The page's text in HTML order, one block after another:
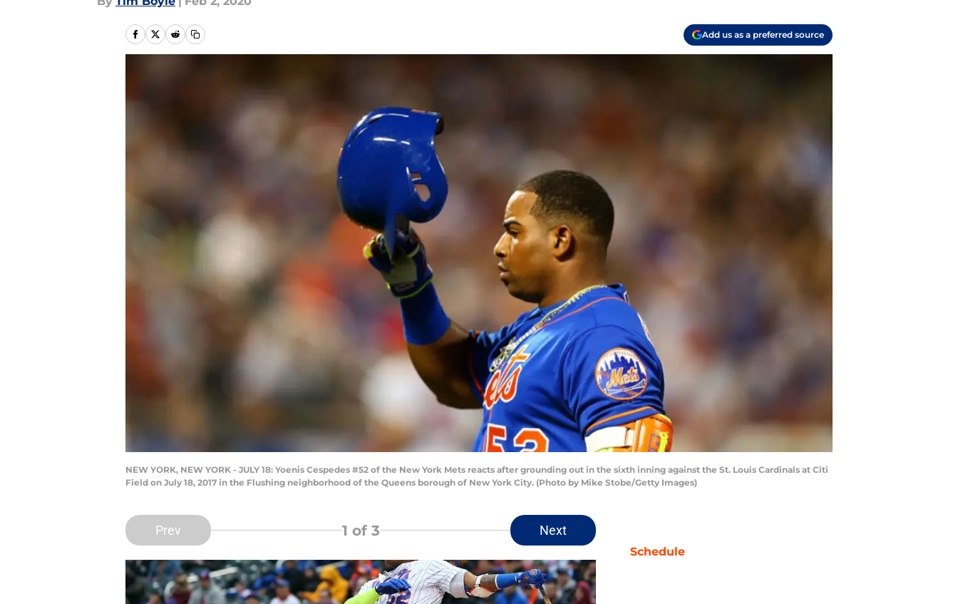
Add us as a preferred source
NEW YORK, NEW YORK - JULY 18: Yoenis Cespedes #52 of the New York Mets reacts after grounding out in the sixth inning against the St. Louis Cardinals at Citi
Field on July 18, 2017 in the Flushing neighborhood of the Queens borough of New York City. (Photo by Mike Stobe/Getty Images)
Prev 1 of 3 Next
Schedule